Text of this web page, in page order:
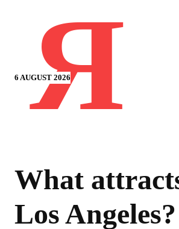
6 AUGUST 2026
Я
What
Los